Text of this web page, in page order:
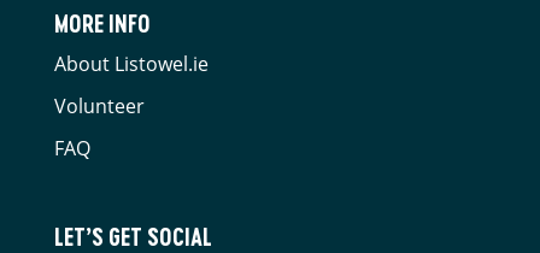
MORE INFO
About Listowel.ie
Volunteer
FAQ
LET’S GET SOCIAL